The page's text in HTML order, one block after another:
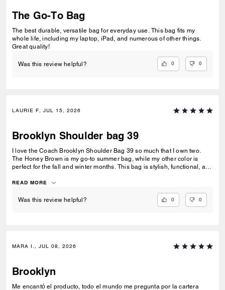
The Go-To Bag
The best durable, versatile bag for everyday use. This bag fits my
whole life, including my laptop, iPad, and numerous of other things.
Great quality!
Was this review helpful? 0 0
LAURIE F, JUL 15, 2026
Brooklyn Shoulder bag 39
I love the Coach Brooklyn Shoulder Bag 39 so much that I own two.
The Honey Brown is my go-to summer bag, while my other color is
perfect for the fall and winter months. This bag is stylish, functional, and
bulky. The leather is soft, luxurious, and beautifully crafted, and I love
was lucky enough to purchase this bag during a 40% off sale, which
made it an even better value. For the quality of the leather,
been well worth it. Highly recommended! ⭐⭐⭐⭐⭐
READ MORE
Was this review helpful? 0 0
MARA I., JUL 08, 2026
Brooklyn
Me encantó el producto, todo el mundo me pregunta por la cartera